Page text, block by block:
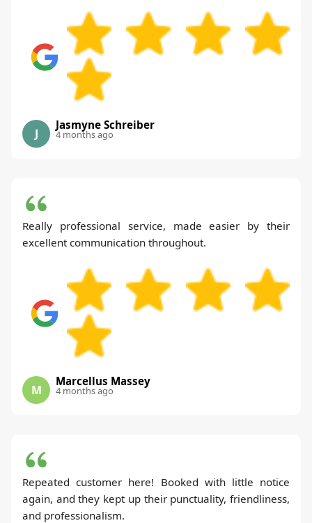
J
Jasmyne Schreiber
4 months ago
Really professional service, made easier by their
excellent communication throughout.
M
Marcellus Massey
4 months ago
Repeated customer here! Booked with little notice
again, and they kept up their punctuality, friendliness,
and professionalism.